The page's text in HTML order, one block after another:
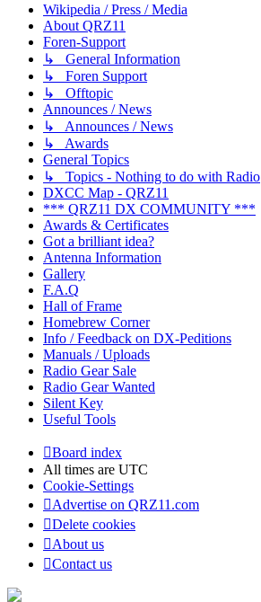
Wikipedia / Press / Media
About QRZ11
Foren-Support
↳ General Information
↳ Foren Support
↳ Offtopic
Announces / News
↳ Announces / News
↳ Awards
General Topics
↳ Topics - Nothing to do with Radio
DXCC Map - QRZ11
*** QRZ11 DX COMMUNITY ***
Awards & Certificates
Got a brilliant idea?
Antenna Information
Gallery
F.A.Q
Hall of Frame
Homebrew Corner
Info / Feedback on DX-Peditions
Manuals / Uploads
Radio Gear Sale
Radio Gear Wanted
Silent Key
Useful Tools
Board index
All times are UTC
Cookie-Settings
Advertise on QRZ11.com
Delete cookies
About us
Contact us